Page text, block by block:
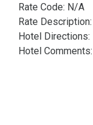
Rate Code: N/A
Rate
Hotel Directions:
Hotel